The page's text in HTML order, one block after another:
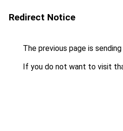
Redirect Notice
The previous page is
If you do not want to visit